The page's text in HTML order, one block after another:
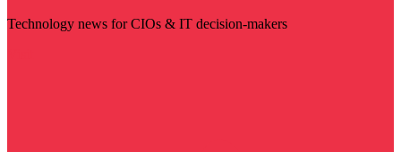
Technology news for CIOs & IT decision-makers